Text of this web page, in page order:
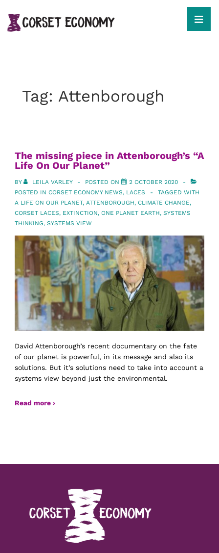
Skip
Tag: Attenborough
The missing piece in Attenborough’s “A
Life On Our Planet”
BY LEILA VARLEY POSTED ON
2 OCTOBER 2020
POSTED IN CORSET ECONOMY NEWS, LACES
TAGGED WITH
A LIFE ON OUR PLANET, ATTENBOROUGH, CLIMATE CHANGE,
CORSET LACES, EXTINCTION, ONE PLANET EARTH, SYSTEMS
THINKING, SYSTEMS VIEW
David Attenborough’s recent documentary on the fate
of our planet is powerful, in its message and also its
solutions. But it’s solutions need to take into account a
systems view beyond just the environmental.
Read more ›